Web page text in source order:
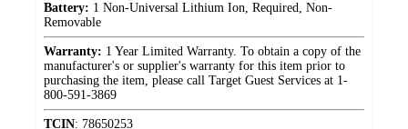
Battery: 1 Non-Universal Lithium Ion, Required, Non-
Removable
Warranty: 1 Year Limited Warranty. To obtain a copy of the
manufacturer's or supplier's warranty for this item prior to
purchasing the item, please call Target Guest Services at 1-
800-591-3869
TCIN: 78650253